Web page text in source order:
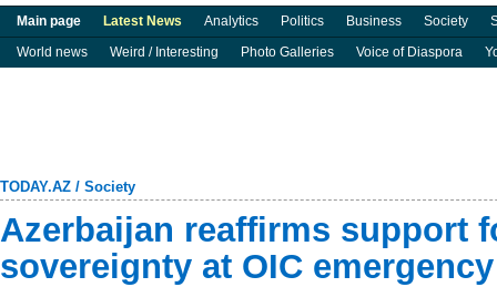
Main page Latest News Analytics Politics Business Society
World news
Weird / Interesting Photo Galleries Voice of Diaspora
TODAY.AZ / Society
Azerbaijan reaffirms support
sovereignty at OIC